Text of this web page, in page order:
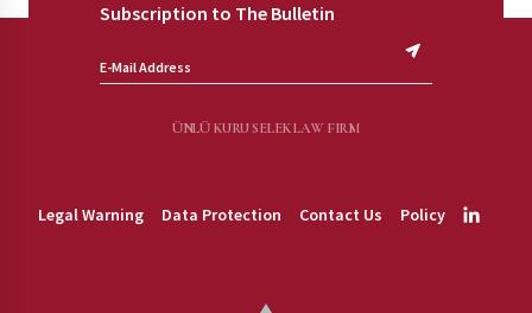
Subscription to The Bulletin
ÜNLÜ KURU SELEK LAW FIRM
Legal Warning Data Protection Contact Us Policy